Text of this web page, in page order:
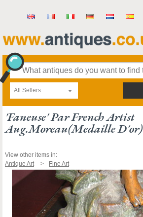
All Sellers
'faneuse' Par French Artist
Aug.moreau(medaille D'or)
View other items in:
Antique Art
Fine Art